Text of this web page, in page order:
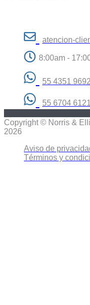
atencion-
8:00am -
55 4351 9692
55 6704 6121
Copyright © Norris &
2026
Aviso de
Términos y